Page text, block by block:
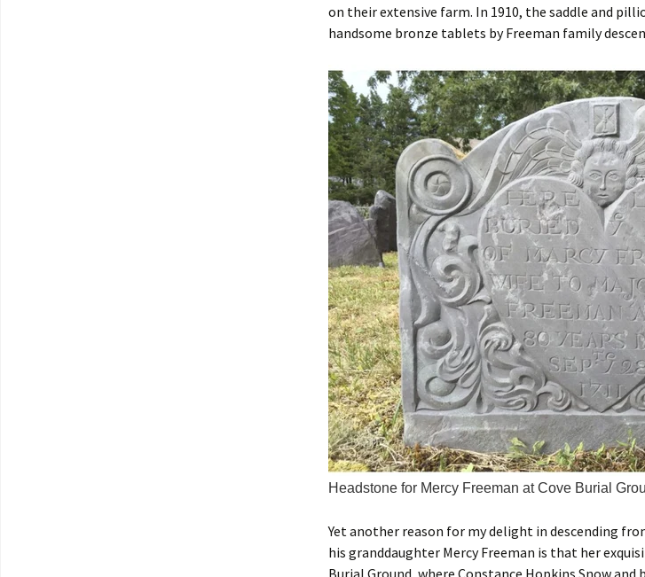
on their extensive farm. In 1910, the saddle and
handsome bronze tablets by Freeman family
Headstone for Mercy Freeman at Cove Burial
Yet another reason for my delight in descending
his granddaughter Mercy Freeman is that her
Burial Ground, where Constance Hopkins Snow